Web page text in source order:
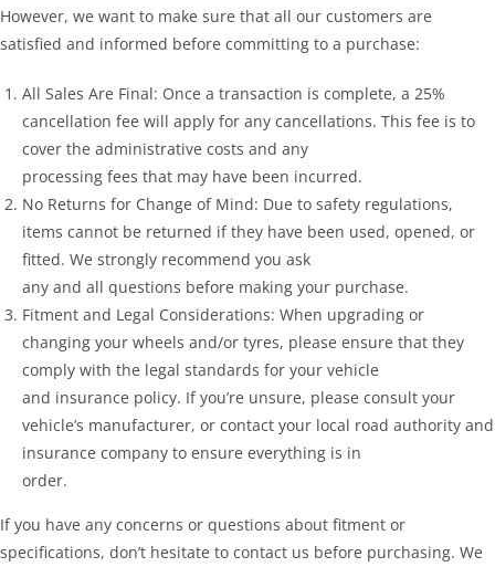
However, we want to make sure that all our customers are
satisfied and informed before committing to a purchase:
All Sales Are Final: Once a transaction is complete, a 25%
cancellation fee will apply for any cancellations. This fee is to
cover the administrative costs and any
processing fees that may have been incurred.
No Returns for Change of Mind: Due to safety regulations,
items cannot be returned if they have been used, opened, or
fitted. We strongly recommend you ask
any and all questions before making your purchase.
Fitment and Legal Considerations: When upgrading or
changing your wheels and/or tyres, please ensure that they
comply with the legal standards for your vehicle
and insurance policy. If you’re unsure, please consult your
vehicle’s manufacturer, or contact your local road authority and
insurance company to ensure everything is in
order.
If you have any concerns or questions about fitment or
specifications, don’t hesitate to contact us before purchasing. We